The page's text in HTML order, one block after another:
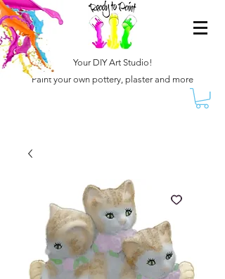
Your DIY Art Studio!
Paint your own pottery, plaster and more